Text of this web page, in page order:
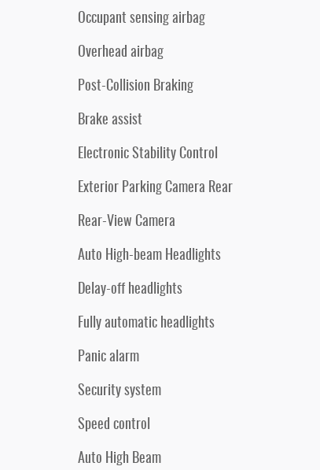
Occupant sensing airbag
Overhead airbag
Post-Collision Braking
Brake assist
Electronic Stability Control
Exterior Parking Camera Rear
Rear-View Camera
Auto High-beam Headlights
Delay-off headlights
Fully automatic headlights
Panic alarm
Security system
Speed control
Auto High Beam